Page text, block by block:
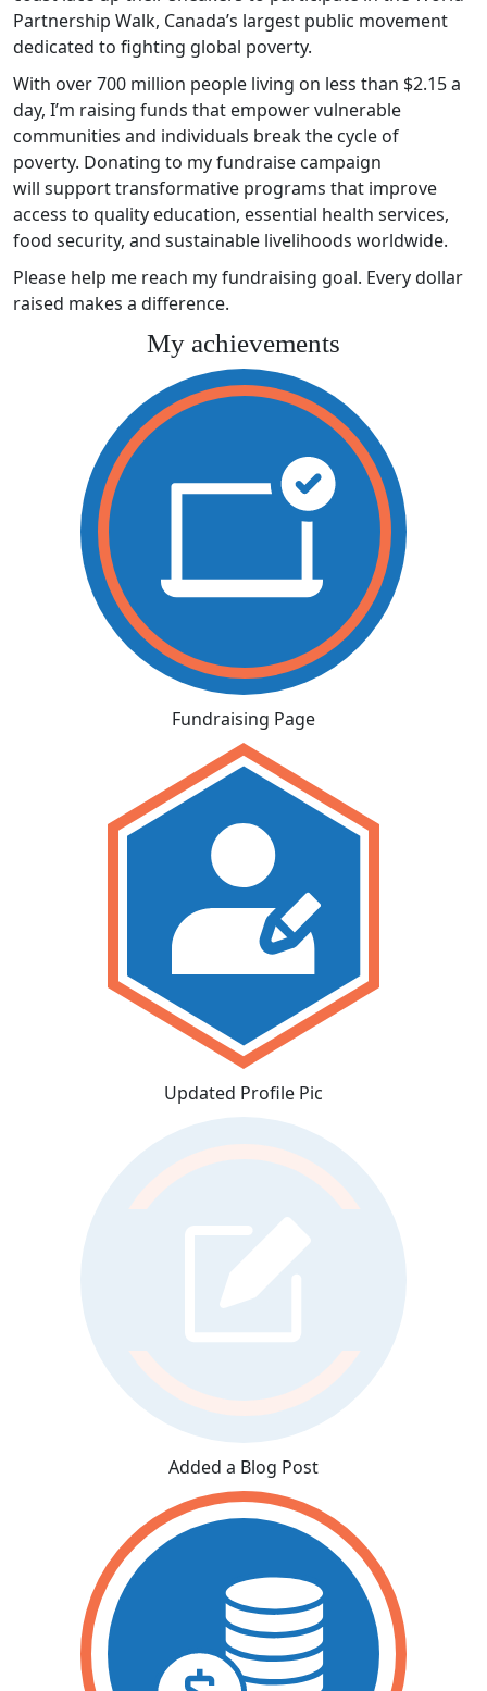
Partnership Walk, Canada’s largest public movement
dedicated to fighting global poverty.
With over 700 million people living on less than $2.15 a
day, I’m raising funds that empower vulnerable
communities and individuals break the cycle of
poverty. Donating to my fundraise campaign
will support transformative programs that improve
access to quality education, essential health services,
food security, and sustainable livelihoods worldwide.
Please help me reach my fundraising goal. Every dollar
raised makes a difference.
My achievements
Fundraising Page
Updated Profile Pic
Added a Blog Post